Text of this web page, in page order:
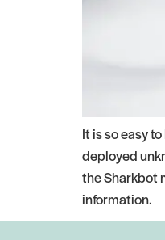
It is so easy
deployed
the Sharkbot
information.